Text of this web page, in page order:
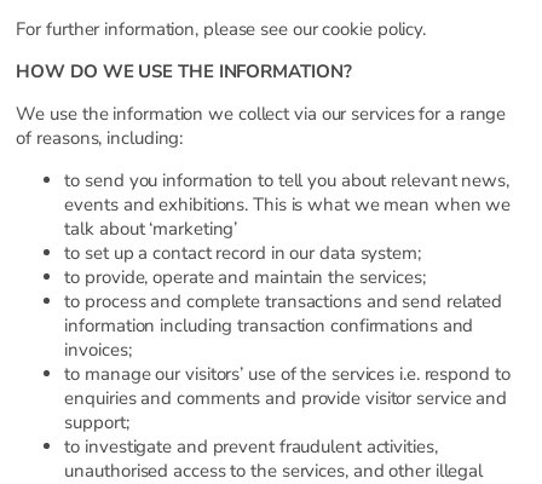
For further information, please see our cookie policy.
HOW DO WE USE THE INFORMATION?
We use the information we collect via our services for a range
of reasons, including:
to send you information to tell you about relevant news,
events and exhibitions. This is what we mean when we
talk about ‘marketing’
to set up a contact record in our data system;
to provide, operate and maintain the services;
to process and complete transactions and send related
information including transaction confirmations and
invoices;
to manage our visitors’ use of the services i.e. respond to
enquiries and comments and provide visitor service and
support;
to investigate and prevent fraudulent activities,
unauthorised access to the services, and other illegal